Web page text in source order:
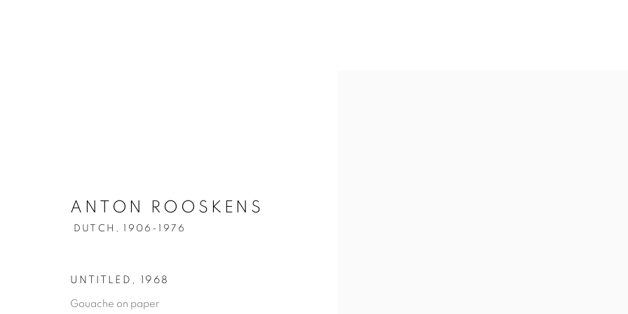
ANTON ROOSKENS
DUTCH, 1906-1976
UNTITLED 1968
Gouache on paper